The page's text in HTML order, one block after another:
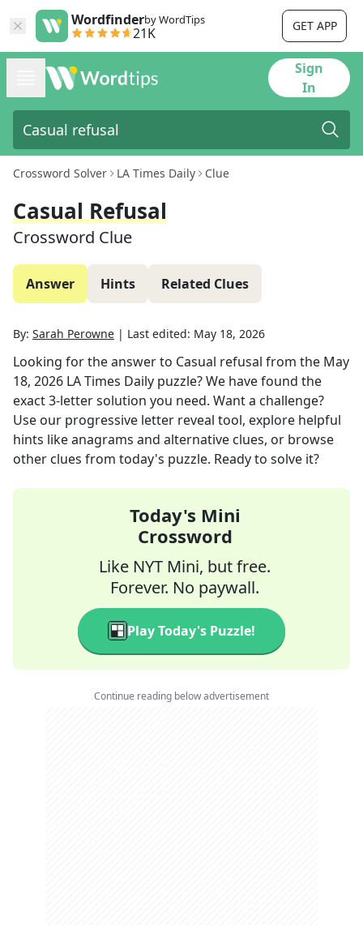
Wordfinderby WordTips
21K GET APP
Sign
In
Crossword Solver LA Times Daily Clue
Casual Refusal
Crossword Clue
Answer Hints Related Clues
By: Sarah Perowne | Last edited: May 18, 2026
Looking for the answer to Casual refusal from the May
18, 2026 LA Times Daily puzzle? We have found the
exact3-letter solution you need. Want a challenge?
Use our progressive letter reveal tool, explore helpful
hints like anagrams and alternative clues, or browse
other clues from today's puzzle. Ready to solve it?
Today's Mini
Crossword
Like NYT Mini, but free.
Forever. No paywall.
Play Today's Puzzle!
Continue reading below advertisement